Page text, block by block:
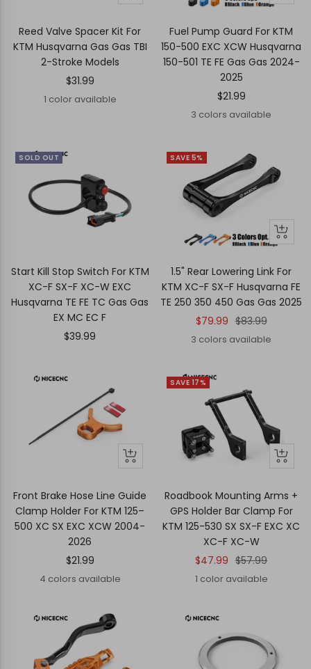
to
cart
Reed Valve Spacer Kit For
KTM Husqvarna Gas Gas TBI
2-Stroke Models
Sale
price
$31.99
1 color available
view
view
Fuel Pump Guard For KTM
150-500 EXC XCW Husqvarna
150-501 TE FE Gas Gas 2024-
2025
Sale
price
$21.99
3 colors available
SOLD OUT
Start Kill Stop Switch For KTM
XC-F SX-F XC-W EXC
Husqvarna TE FE TC Gas Gas
EX MC EC F
Sale
$39.99
SAVE 5%
Quick
view
Quick
view
1.5" Rear Lowering Link For
KTM XC-F SX-F Husqvarna FE
TE 250 350 450 Gas Gas 2025
Sale
price
$79.99 Regular
price
$83.99
3 colors available
Quick
Quick
Front Brake Hose Line Guide
Clamp Holder For KTM 125–
500 XC SX EXC XCW 2004-
2026
Sale
price
$21.99
4 colors available
SAVE 17%
+
cart
Roadbook Mounting Arms +
GPS Holder Bar Clamp For
KTM 125-530 SX SX-F EXC XC
XC-F XC-W
Sale
price
$47.99 Regular
price
$57.99
1 color available